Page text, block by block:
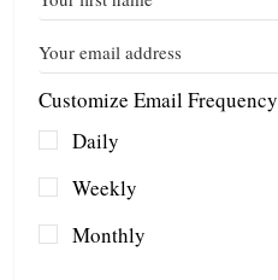
Customize Email Frequency
Daily
Weekly
Monthly